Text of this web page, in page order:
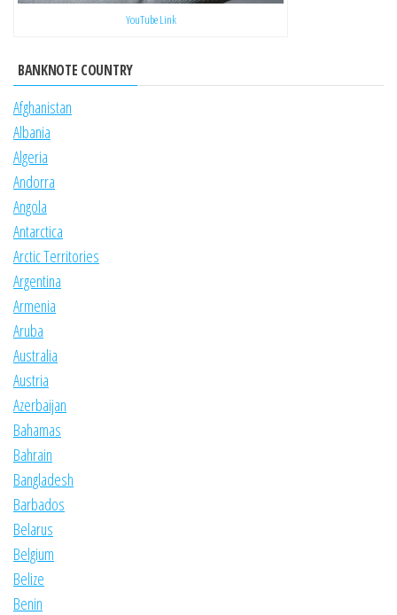
YouTube Link
BANKNOTE COUNTRY
Afghanistan
Albania
Algeria
Andorra
Angola
Antarctica
Arctic Territories
Argentina
Armenia
Aruba
Australia
Austria
Azerbaijan
Bahamas
Bahrain
Bangladesh
Barbados
Belarus
Belgium
Belize
Benin